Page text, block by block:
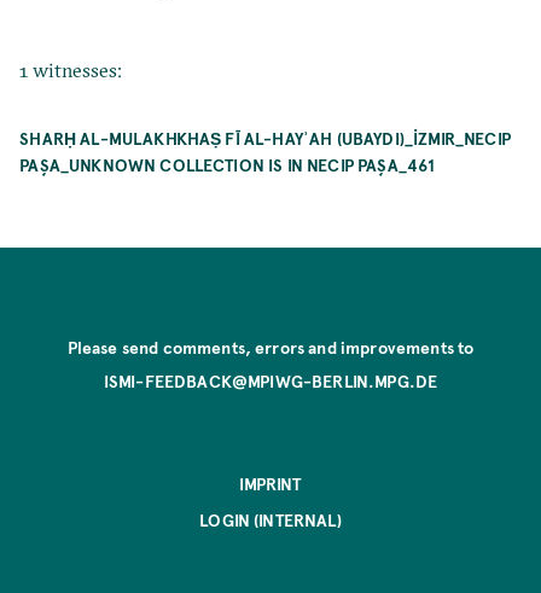
1 witnesses:
SHARḤ AL-MULAKHKHAṢ FĪ AL-HAYʾAH (UBAYDI)_İZMIR_NECIP
PAŞA_UNKNOWN COLLECTION IS IN NECIP PAŞA_461
Please send comments, errors and improvements to
ISMI-FEEDBACK@MPIWG-BERLIN.MPG.DE
IMPRINT
LOGIN (INTERNAL)